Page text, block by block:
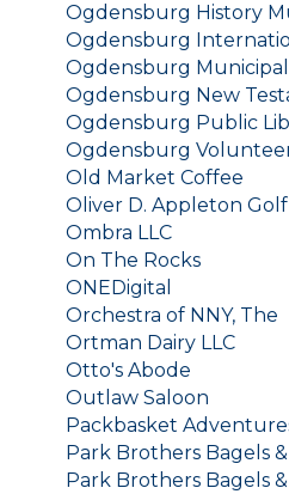
Ogdensburg History
Ogdensburg
Ogdensburg
Ogdensburg New
Ogdensburg Public
Ogdensburg
Old Market Coffee
Oliver D. Appleton Golf
Ombra LLC
On The Rocks
ONEDigital
Orchestra of NNY, The
Ortman Dairy LLC
Otto's Abode
Outlaw Saloon
Packbasket
Park Brothers Bagels
Park Brothers Bagels